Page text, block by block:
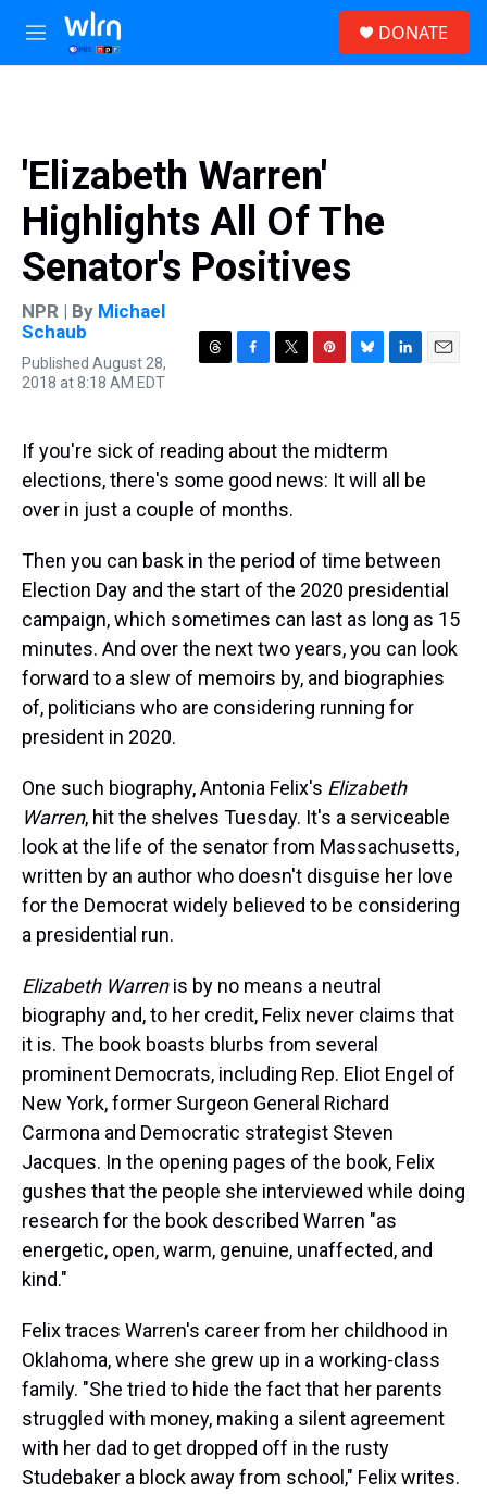
Skip to main content
M
e
DONATE
'Elizabeth Warren'
Highlights All Of The
Senator's Positives
NPR | By Michael
Schaub
Published August 28,
2018 at 8:18 AM EDT
a
s
b
o
k
t
r
e
e
s
y
d
I
If you're sick of reading about the midterm
elections, there's some good news: It will all be
over in just a couple of months.
Then you can bask in the period of time between
Election Day and the start of the 2020 presidential
campaign, which sometimes can last as long as 15
minutes. And over the next two years, you can look
forward to a slew of memoirs by, and biographies
of, politicians who are considering running for
president in 2020.
One such biography, Antonia Felix's Elizabeth
Warren, hit the shelves Tuesday. It's a serviceable
look at the life of the senator from Massachusetts,
written by an author who doesn't disguise her love
for the Democrat widely believed to be considering
a presidential run.
Elizabeth Warrenis by no means a neutral
biography and, to her credit, Felix never claims that
it is. The book boasts blurbs from several
prominent Democrats, including Rep. Eliot Engel of
New York, former Surgeon General Richard
Carmona and Democratic strategist Steven
Jacques. In the opening pages of the book, Felix
gushes that the people she interviewed while doing
research for the book described Warren "as
energetic, open, warm, genuine, unaffected, and
kind."
Felix traces Warren's career from her childhood in
Oklahoma, where she grew up in a working-class
family. "She tried to hide the fact that her parents
struggled with money, making a silent agreement
with her dad to get dropped off in the rusty
Studebaker a block away from school," Felix writes.